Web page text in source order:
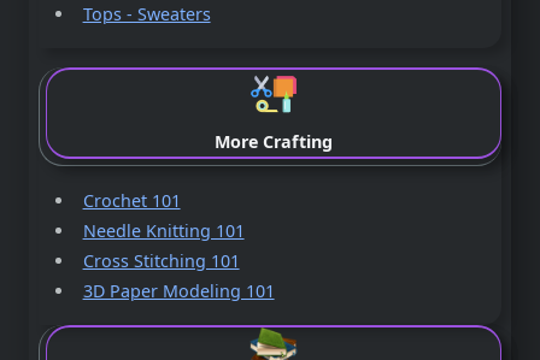
Tops - Sweaters
More Crafting
Crochet 101
Needle Knitting 101
Cross Stitching 101
3D Paper Modeling 101